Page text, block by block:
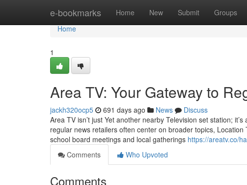
e-bookmarks Home New Submit Groups
Home
Home
1
Area TV: Your Gateway to
jackh320ocp5 691 days ago News
Discuss
Area TV isn’t just Yet another nearby Television set station;
regular news retailers often center on broader topics,
school board meetings and local gatherings https://areatv.co/
Comments
Who Upvoted
Comments